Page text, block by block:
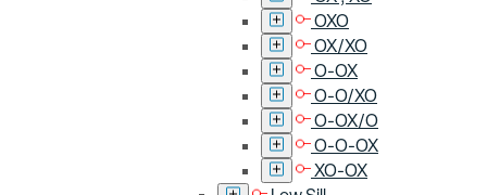
OXO
OX/XO
O-OX
O-O/XO
O-OX/O
O-O-OX
XO-OX